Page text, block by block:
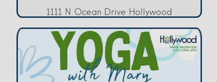
1111 N Ocean Drive Hollywood